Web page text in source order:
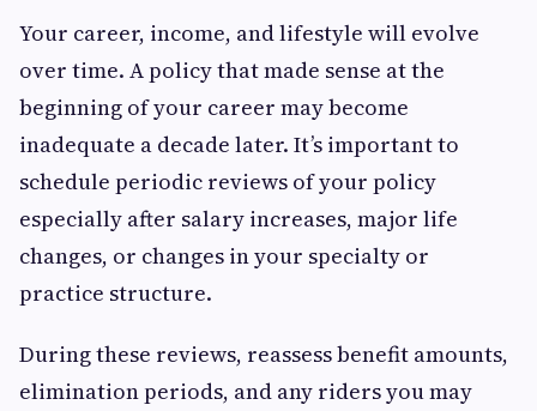
Your career, income, and lifestyle will evolve
over time. A policy that made sense at the
beginning of your career may become
inadequate a decade later. It’s important to
schedule periodic reviews of your policy
especially after salary increases, major life
changes, or changes in your specialty or
practice structure.
During these reviews, reassess benefit amounts,
elimination periods, and any riders you may